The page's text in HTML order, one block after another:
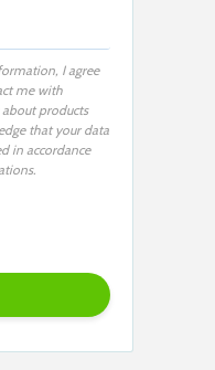
I agree
me with
products
that your data
in accordance